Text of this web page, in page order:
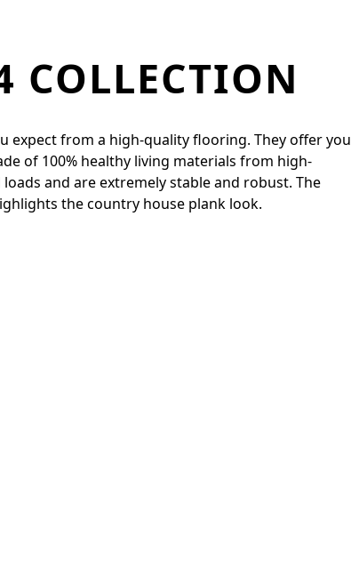
COLLECTION
expect from a high-quality flooring. They offer you
of 100% healthy living materials from high-
and are extremely stable and robust. The
the country house plank look.